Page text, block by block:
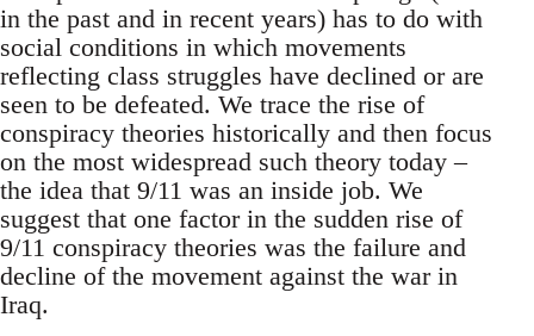
in the past and in recent years) has to do with
social conditions in which movements
reflecting class struggles have declined or are
seen to be defeated. We trace the rise of
conspiracy theories historically and then focus
on the most widespread such theory today –
the idea that 9/11 was an inside job. We
suggest that one factor in the sudden rise of
9/11 conspiracy theories was the failure and
decline of the movement against the war in
Iraq.